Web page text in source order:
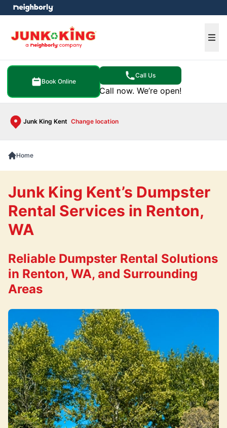
Book Online
Call Us
Call now. We’re open!
Junk King Kent Change location
menu
Home
Junk King Kent’s Dumpster
Rental Services in Renton,
WA
Reliable Dumpster Rental Solutions
in Renton, WA, and Surrounding
Areas